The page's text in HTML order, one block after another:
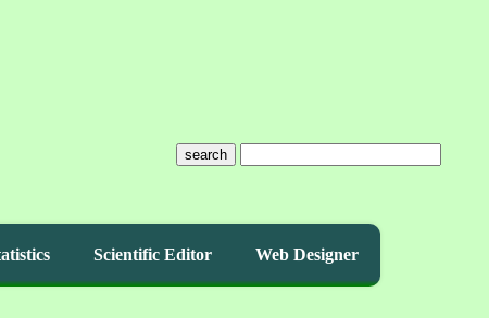
search
Scientific Editor Web Designer